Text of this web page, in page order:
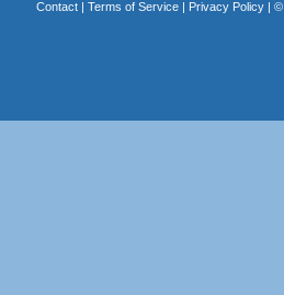
Contact| Terms of Service| Privacy Policy| ©